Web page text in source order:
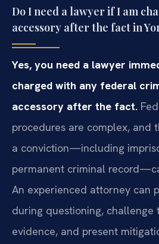
Do I need a lawyer if I am
accessory after the fact in
Yes, you need a lawyer
charged with any federal
accessory after the fact.
procedures are complex, and
a conviction—including
permanent criminal
An experienced attorney can
during questioning, challenge
evidence, and present